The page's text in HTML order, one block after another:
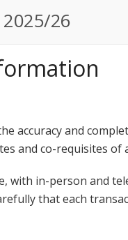
2025/26
accuracy and
and co-requisites of
with in-person and
that each